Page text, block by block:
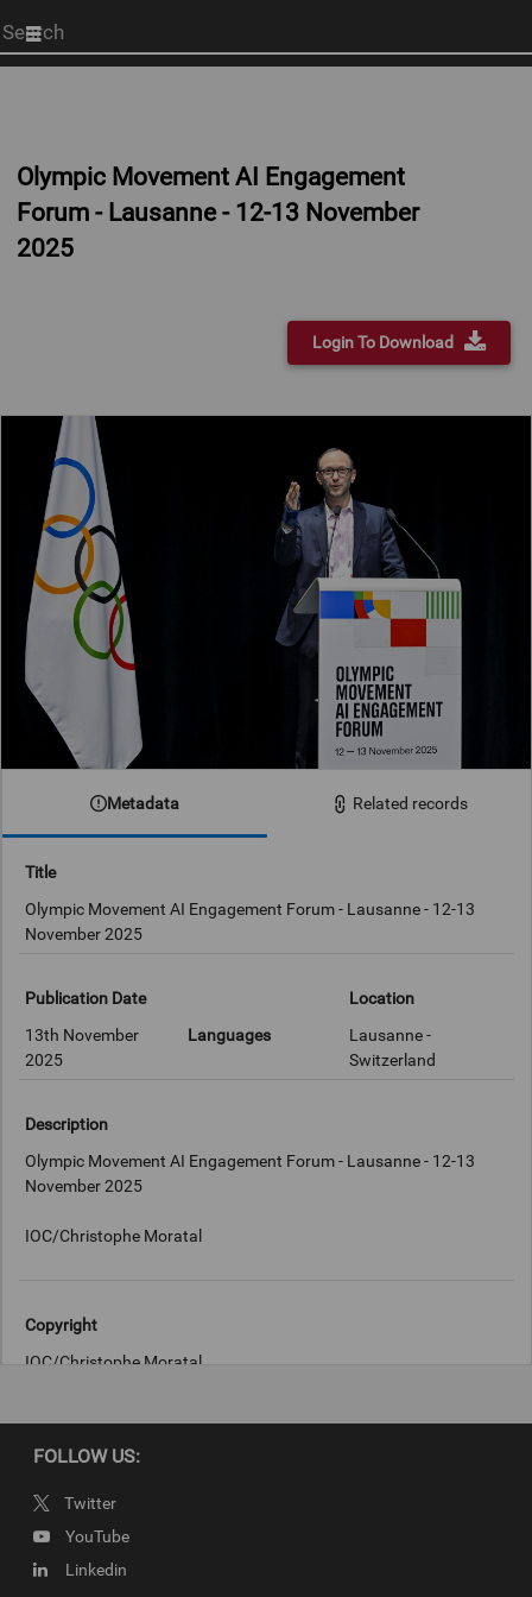
Start
your
Olympic Movement AI Engagement
Forum - Lausanne - 12-13 November
2025
Login To Download
Metadata Related records
Title
Olympic Movement AI Engagement Forum - Lausanne - 12-13
November 2025
Publication Date
13th November
2025
Languages
Location
Lausanne -
Switzerland
Description
Olympic Movement AI Engagement Forum - Lausanne - 12-13
November 2025
IOC/Christophe Moratal
Copyright
IOC/Christophe Moratal
FOLLOW US:
Twitter
YouTube
Linkedin